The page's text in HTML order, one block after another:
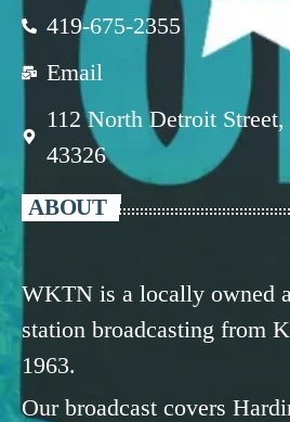
419-675-2355
Email
112 North Detroit
43326
ABOUT
WKTN is a locally owned
station broadcasting from
1963.
Our broadcast covers